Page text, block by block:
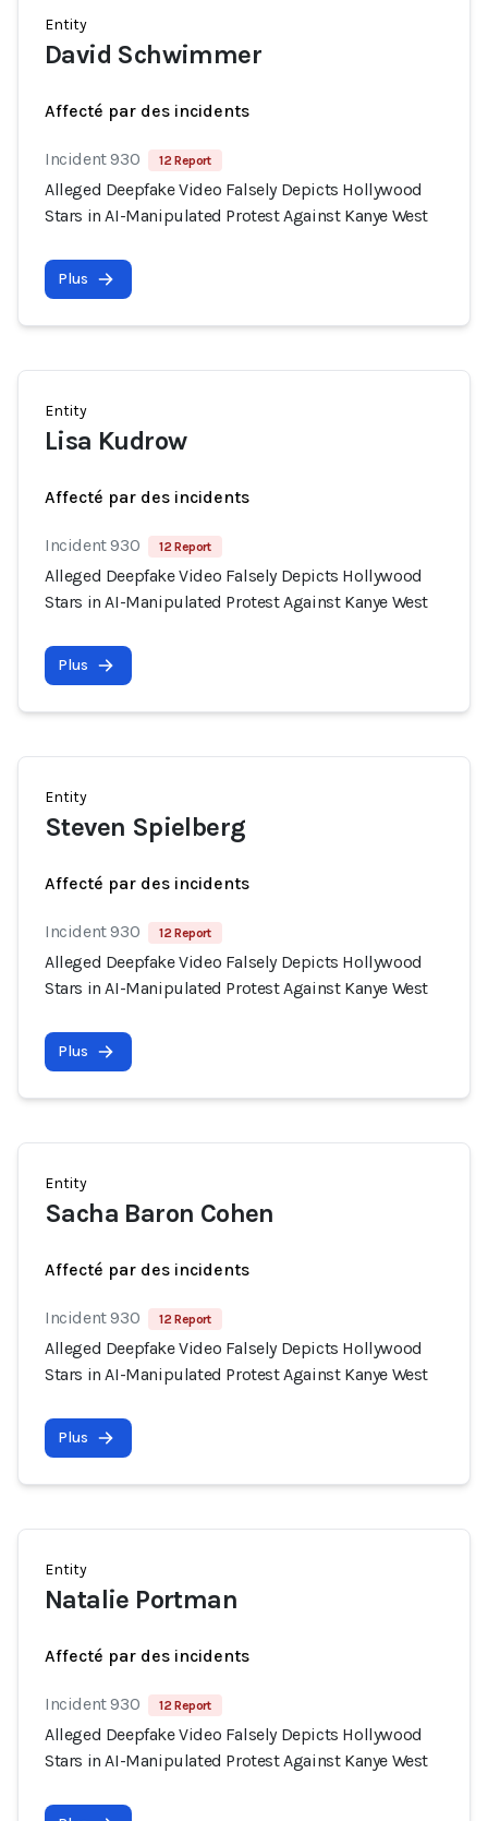
Entity
David Schwimmer
Affecté par des incidents
Incident 930 12 Report
Alleged Deepfake Video Falsely Depicts Hollywood
Stars in AI-Manipulated Protest Against Kanye West
Plus
Entity
Lisa Kudrow
Affecté par des incidents
Incident 930 12 Report
Alleged Deepfake Video Falsely Depicts Hollywood
Stars in AI-Manipulated Protest Against Kanye West
Plus
Entity
Steven Spielberg
Affecté par des incidents
Incident 930 12 Report
Alleged Deepfake Video Falsely Depicts Hollywood
Stars in AI-Manipulated Protest Against Kanye West
Plus
Entity
Sacha Baron Cohen
Affecté par des incidents
Incident 930 12 Report
Alleged Deepfake Video Falsely Depicts Hollywood
Stars in AI-Manipulated Protest Against Kanye West
Plus
Entity
Natalie Portman
Affecté par des incidents
Incident 930 12 Report
Alleged Deepfake Video Falsely Depicts Hollywood
Stars in AI-Manipulated Protest Against Kanye West